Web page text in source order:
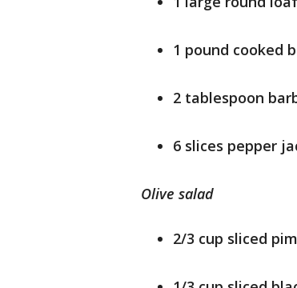
1 pound cooked
2 tablespoon
6 slices pepper
Olive salad
2/3 cup sliced